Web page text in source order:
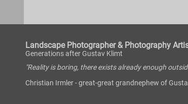
Landscape Photographer & Photography
Generations after Gustav Klimt
"Reality is boring, there exists already enough
Christian Irmler - great-great grandnephew of